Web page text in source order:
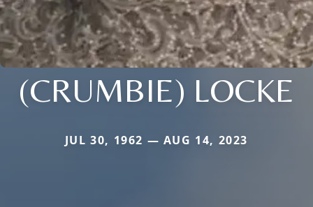
(CRUMBIE) LOCKE
JUL 30, 1962 — AUG 14, 2023